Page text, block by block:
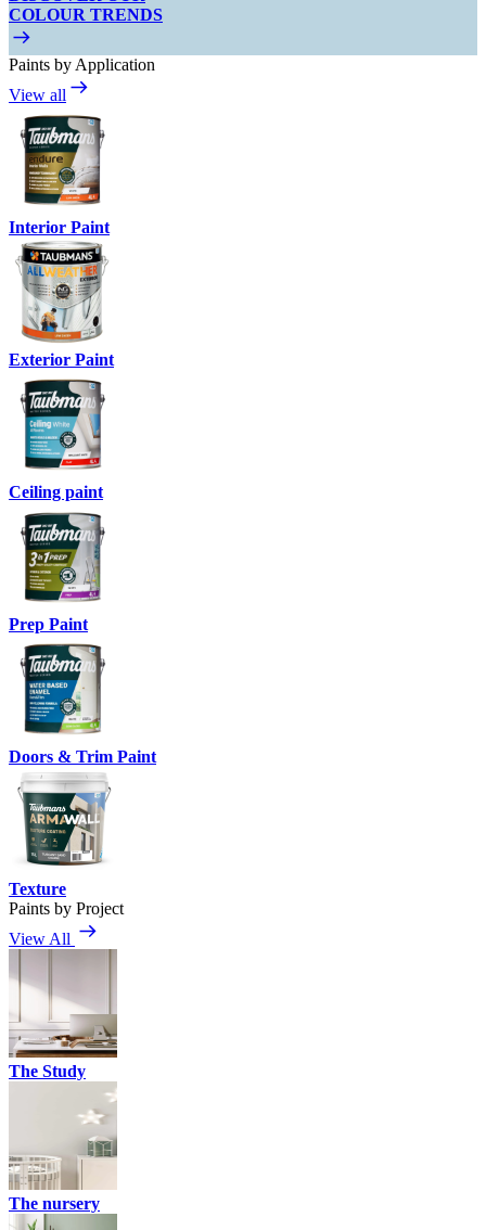
COLOUR TRENDS
Paints by Application
View all
Interior Paint
Exterior Paint
Ceiling paint
Prep Paint
Doors & Trim Paint
Texture
Paints by Project
View All
The Study
The nursery